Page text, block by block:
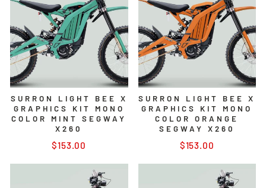
SURRON LIGHT BEE X
GRAPHICS KIT MONO
COLOR MINT SEGWAY
X260
$153.00
SURRON LIGHT BEE X
GRAPHICS KIT MONO
COLOR ORANGE
SEGWAY X260
$153.00